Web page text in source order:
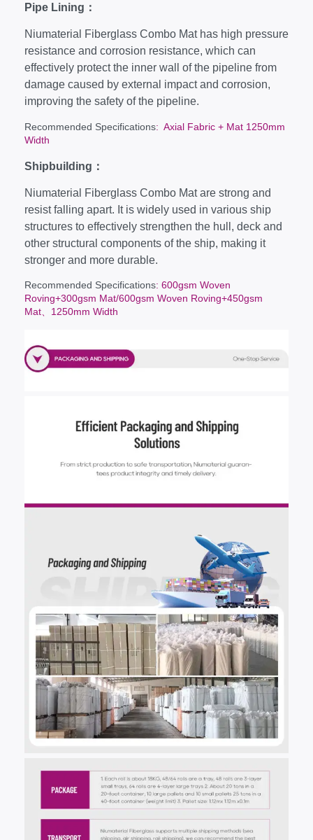
Pipe Lining：
Niumaterial Fiberglass Combo Mat has high pressure
resistance and corrosion resistance, which can
effectively protect the inner wall of the pipeline from
damage caused by external impact and corrosion,
improving the safety of the pipeline.
Recommended Specifications: Axial Fabric + Mat 1250mm
Width
Shipbuilding：
Niumaterial Fiberglass Combo Mat are strong and
resist falling apart. It is widely used in various ship
structures to effectively strengthen the hull, deck and
other structural components of the ship, making it
stronger and more durable.
Recommended Specifications: 600gsm Woven
Roving+300gsm Mat/600gsm Woven Roving+450gsm
Mat、1250mm Width